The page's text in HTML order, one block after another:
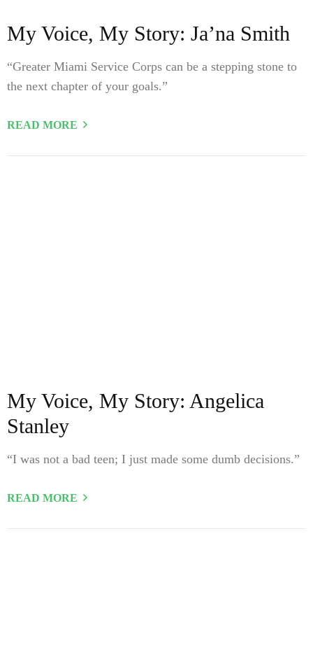
My Voice, My Story: Ja’na Smith
“Greater Miami Service Corps can be a stepping stone to
the next chapter of your goals.”
READ MORE
My Voice, My Story: Angelica
Stanley
“I was not a bad teen; I just made some dumb decisions.”
READ MORE